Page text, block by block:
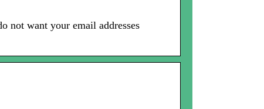
not want your email addresses